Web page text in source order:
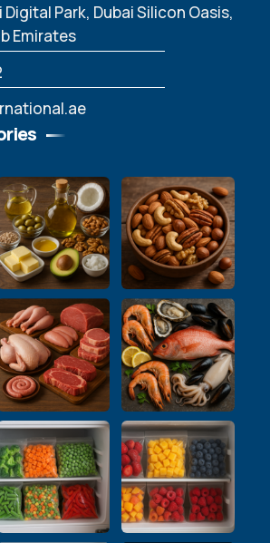
Digital Park, Dubai Silicon Oasis,
Emirates